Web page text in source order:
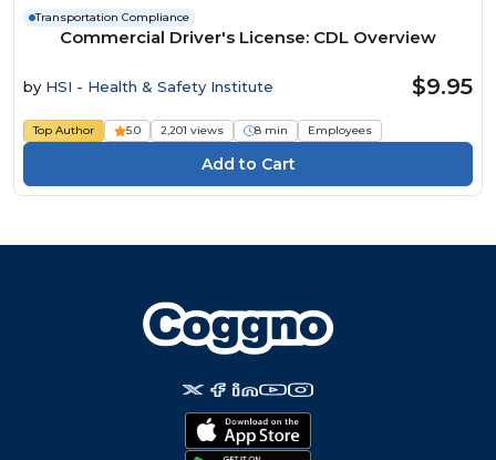
Transportation Compliance
Commercial Driver's License: CDL Overview
by HSI - Health & Safety Institute $9.95
Top Author 5.0 2,201 views 8 min Employees